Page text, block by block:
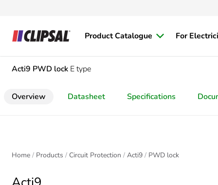
Product Catalogue For
Acti9 PWD lock E type
Overview Datasheet Specifications
Home Products Circuit Protection Acti9 PWD lock